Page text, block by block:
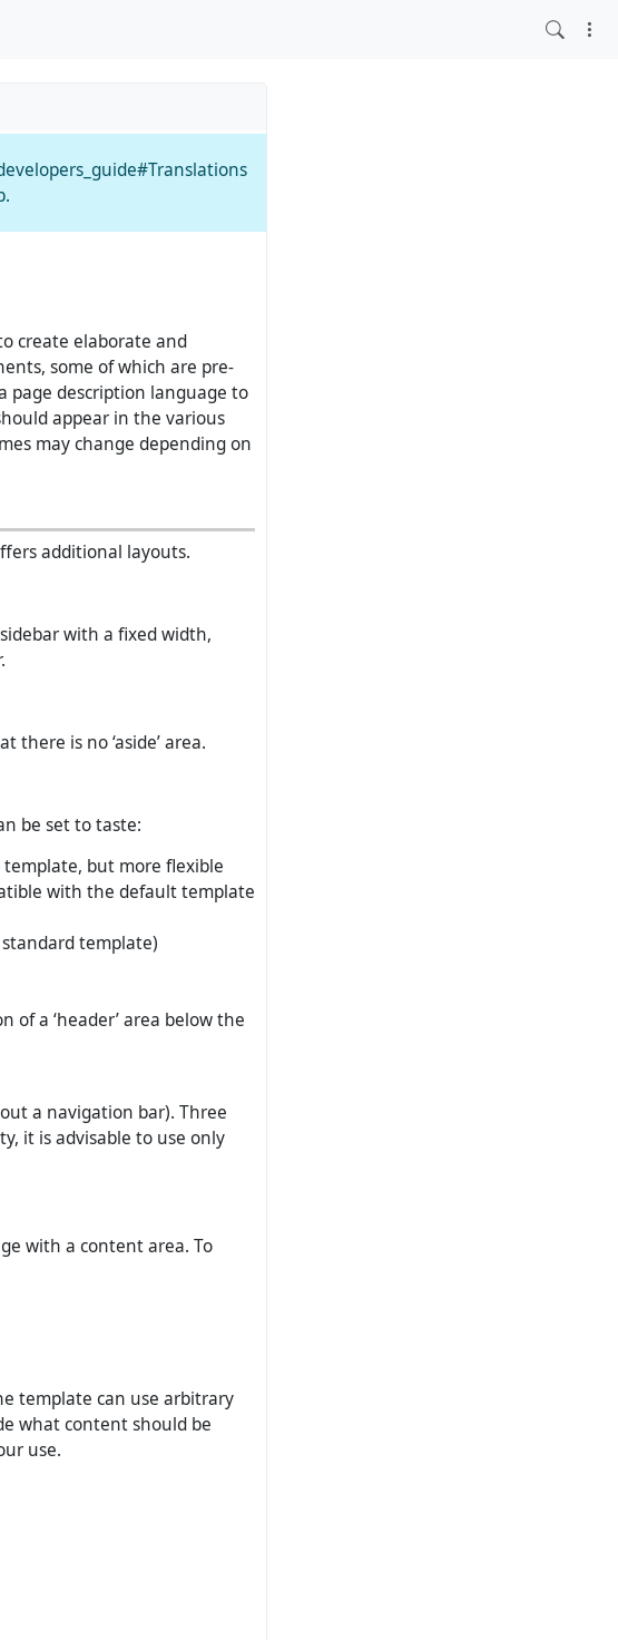
create elaborate and
some of which are pre-
page description language to
appear in the various
may change depending on
additional layouts.
with a fixed width,
is no ‘aside’ area.
be set to taste:
but more flexible
with the default template
template)
a ‘header’ area below the
a navigation bar). Three
it is advisable to use only
with a content area. To
template can use arbitrary
what content should be
use.